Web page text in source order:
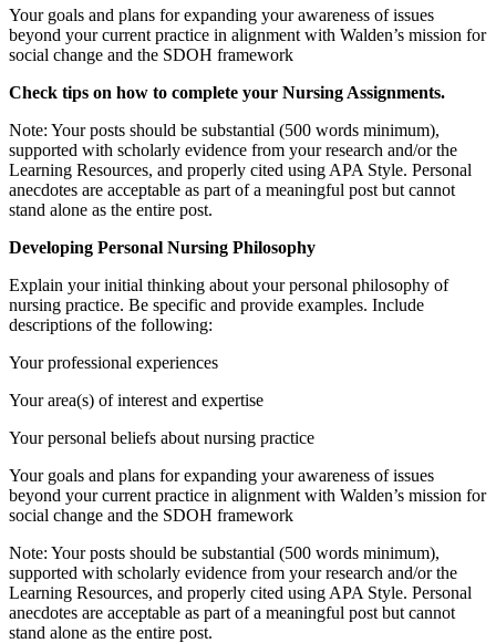
Your goals and plans for expanding your awareness of issues
beyond your current practice in alignment with Walden’s mission for
social change and the SDOH framework
Check tips on how to complete your Nursing Assignments.
Note: Your posts should be substantial (500 words minimum),
supported with scholarly evidence from your research and/or the
Learning Resources, and properly cited using APA Style. Personal
anecdotes are acceptable as part of a meaningful post but cannot
stand alone as the entire post.
Developing Personal Nursing Philosophy
Explain your initial thinking about your personal philosophy of
nursing practice. Be specific and provide examples. Include
descriptions of the following:
Your professional experiences
Your area(s) of interest and expertise
Your personal beliefs about nursing practice
Your goals and plans for expanding your awareness of issues
beyond your current practice in alignment with Walden’s mission for
social change and the SDOH framework
Note: Your posts should be substantial (500 words minimum),
supported with scholarly evidence from your research and/or the
Learning Resources, and properly cited using APA Style. Personal
anecdotes are acceptable as part of a meaningful post but cannot
stand alone as the entire post.